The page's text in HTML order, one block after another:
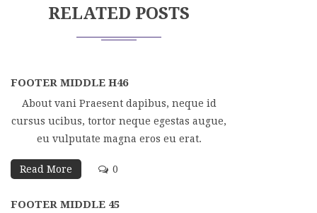
RELATED POSTS
FOOTER MIDDLE H46
About vani Praesent dapibus, neque id
cursus ucibus, tortor neque egestas augue,
eu vulputate magna eros eu erat.
Read More 0
FOOTER MIDDLE 45